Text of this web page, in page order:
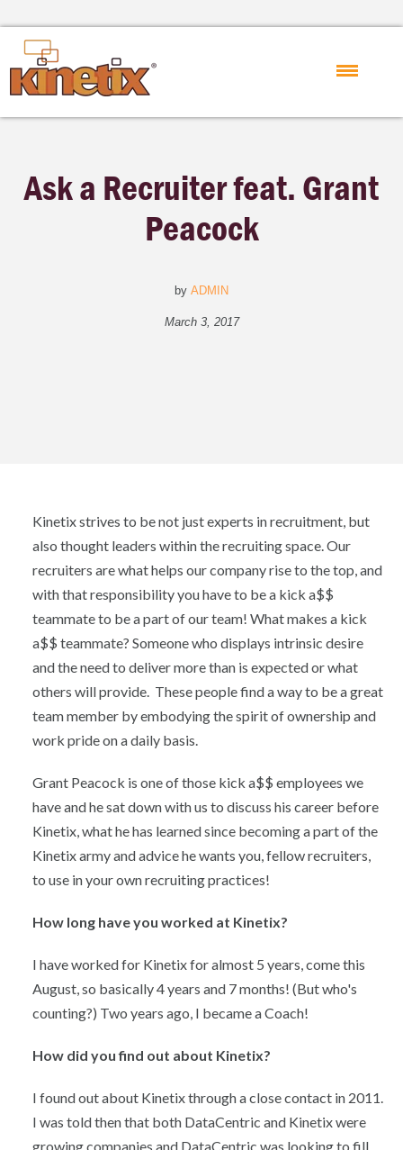
Ask a Recruiter feat. Grant
Peacock
by ADMIN
March 3, 2017
Kinetix strives to be not just experts in recruitment, but
also thought leaders within the recruiting space. Our
recruiters are what helps our company rise to the top, and
with that responsibility you have to be a kick a$$
teammate to be a part of our team! What makes a kick
a$$ teammate? Someone who displays intrinsic desire
and the need to deliver more than is expected or what
others will provide. These people find a way to be a great
team member by embodying the spirit of ownership and
work pride on a daily basis.
Grant Peacock is one of those kick a$$ employees we
have and he sat down with us to discuss his career before
Kinetix, what he has learned since becoming a part of the
Kinetix army and advice he wants you, fellow recruiters,
to use in your own recruiting practices!
How long have you worked at Kinetix?
I have worked for Kinetix for almost 5 years, come this
August, so basically 4 years and 7 months! (But who's
counting?) Two years ago, I became a Coach!
How did you find out about Kinetix?
I found out about Kinetix through a close contact in 2011.
I was told then that both DataCentric and Kinetix were
growing companies and DataCentric was looking to fill